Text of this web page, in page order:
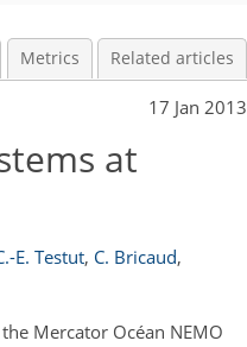
Metrics Related articles
17 Jan 2013
at
E. Testut, C. Bricaud,
Mercator Océan NEMO